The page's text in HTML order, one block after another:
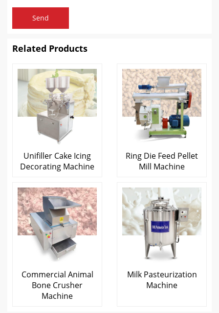
Send
Related Products
Unifiller Cake Icing
Decorating Machine
Ring Die Feed Pellet
Mill Machine
Commercial Animal
Bone Crusher
Machine
Milk Pasteurization
Machine